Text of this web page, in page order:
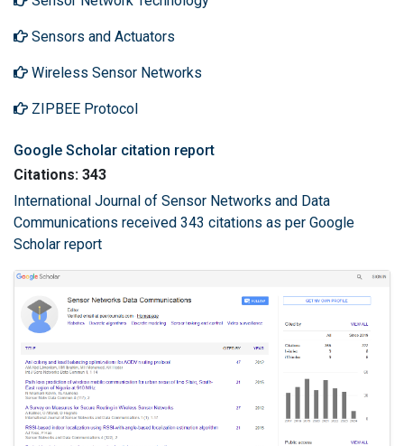
Sensors and Actuators
Wireless Sensor Networks
ZIPBEE Protocol
Google Scholar citation report
Citations: 343
International Journal of Sensor Networks and Data
Communications received 343 citations as per Google
Scholar report